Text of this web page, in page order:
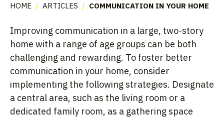
HOME / ARTICLES / COMMUNICATION IN YOUR HOME
Improving communication in a large, two-story
home with a range of age groups can be both
challenging and rewarding. To foster better
communication in your home, consider
implementing the following strategies. Designate
a central area, such as the living room or a
dedicated family room, as a gathering space